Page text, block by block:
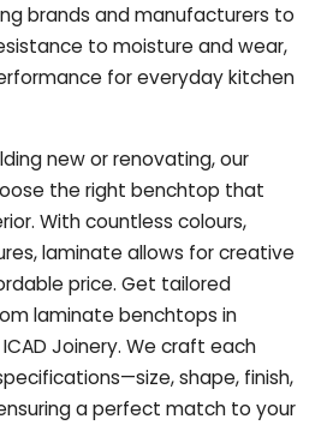
brands and manufacturers to
to moisture and wear,
for everyday kitchen
new or renovating, our
the right benchtop that
With countless colours,
laminate allows for creative
price. Get tailored
laminate benchtops in
Joinery. We craft each
shape, finish,
a perfect match to your